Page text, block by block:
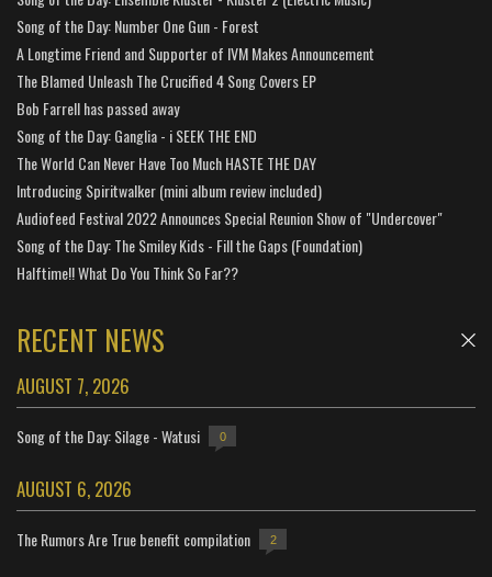
Song of the Day: Number One Gun - Forest
A Longtime Friend and Supporter of IVM Makes Announcement
The Blamed Unleash The Crucified 4 Song Covers EP
Bob Farrell has passed away
Song of the Day: Ganglia - i SEEK THE END
The World Can Never Have Too Much HASTE THE DAY
Introducing Spiritwalker (mini album review included)
Audiofeed Festival 2022 Announces Special Reunion Show of "Undercover"
Song of the Day: The Smiley Kids - Fill the Gaps (Foundation)
Halftime!! What Do You Think So Far??
RECENT NEWS
AUGUST 7, 2026
Song of the Day: Silage - Watusi 0
AUGUST 6, 2026
The Rumors Are True benefit compilation 2